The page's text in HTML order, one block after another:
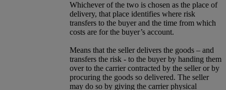
Whichever of the two is chosen as the place of
delivery, that place identifies where risk
transfers to the buyer and the time from which
costs are for the buyer’s account.
Means that the seller delivers the goods – and
transfers the risk - to the buyer by handing them
over to the carrier contracted by the seller or by
procuring the goods so delivered. The seller
may do so by giving the carrier physical